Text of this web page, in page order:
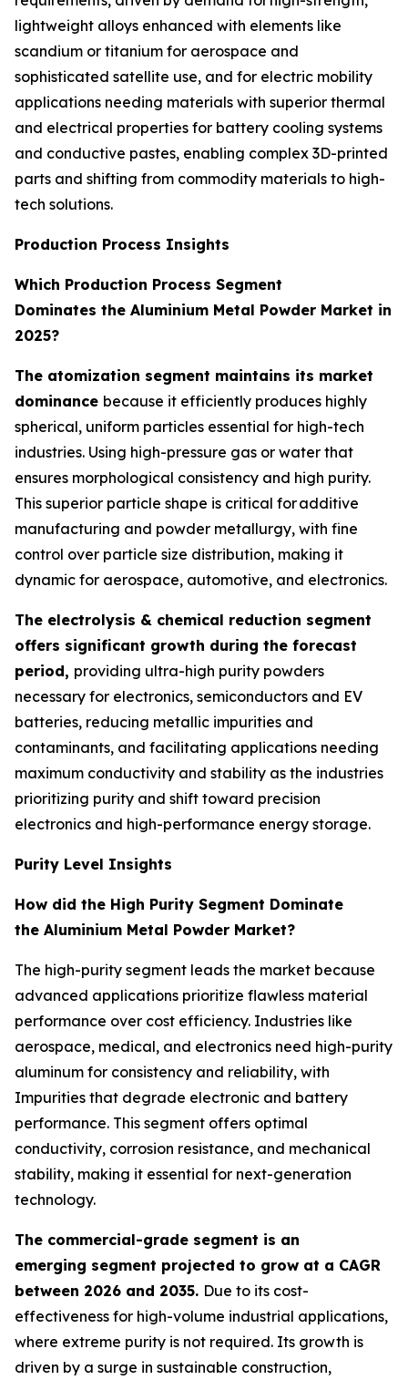
lightweight alloys enhanced with elements like
scandium or titanium for aerospace and
sophisticated satellite use, and for electric mobility
applications needing materials with superior thermal
and electrical properties for battery cooling systems
and conductive pastes, enabling complex 3D-printed
parts and shifting from commodity materials to high-
tech solutions.
Production Process Insights
Which Production Process Segment
Dominates the Aluminium Metal Powder Market in
2025?
The atomization segment maintains its market
dominance because it efficiently produces highly
spherical, uniform particles essential for high-tech
industries. Using high-pressure gas or water that
ensures morphological consistency and high purity.
This superior particle shape is critical for additive
manufacturing and powder metallurgy, with fine
control over particle size distribution, making it
dynamic for aerospace, automotive, and electronics.
The electrolysis & chemical reduction segment
offers significant growth during the forecast
period, providing ultra-high purity powders
necessary for electronics, semiconductors and EV
batteries, reducing metallic impurities and
contaminants, and facilitating applications needing
maximum conductivity and stability as the industries
prioritizing purity and shift toward precision
electronics and high-performance energy storage.
Purity Level Insights
How did the High Purity Segment Dominate
the Aluminium Metal Powder Market?
The high-purity segment leads the market because
advanced applications prioritize flawless material
performance over cost efficiency. Industries like
aerospace, medical, and electronics need high-purity
aluminum for consistency and reliability, with
Impurities that degrade electronic and battery
performance. This segment offers optimal
conductivity, corrosion resistance, and mechanical
stability, making it essential for next-generation
technology.
The commercial-grade segment is an
emerging segment projected to grow at a CAGR
between 2026 and 2035. Due to its cost-
effectiveness for high-volume industrial applications,
where extreme purity is not required. Its growth is
driven by a surge in sustainable construction,